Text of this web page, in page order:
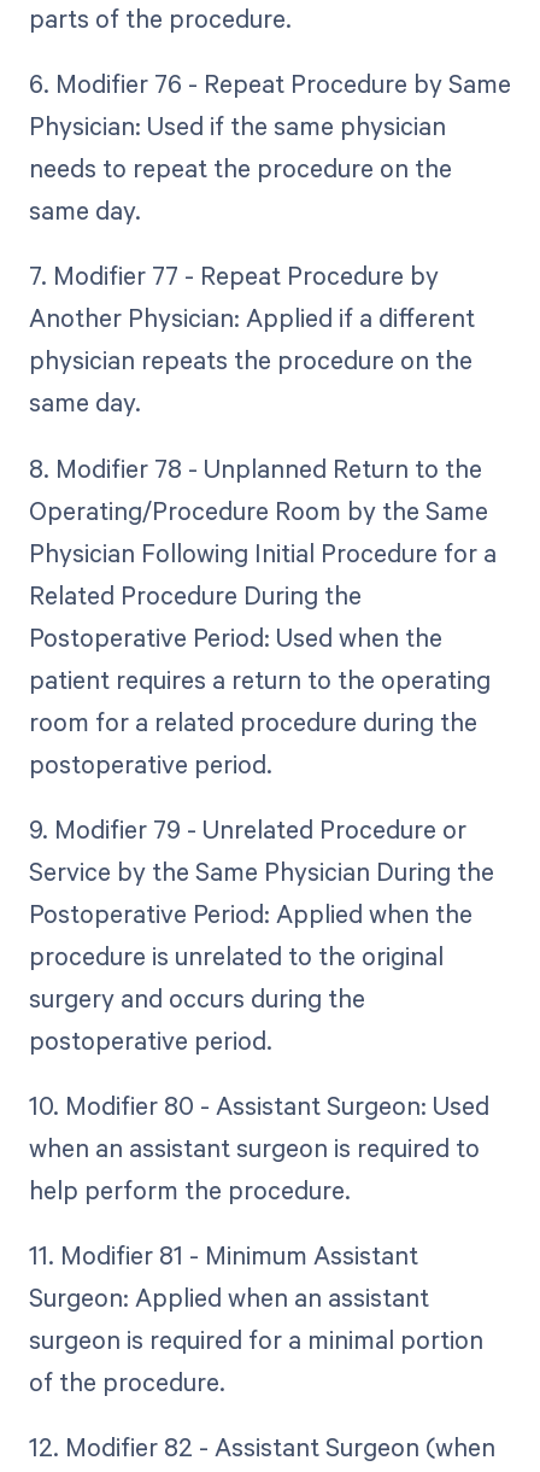
parts of the procedure.
6. Modifier 76 - Repeat Procedure by Same
Physician: Used if the same physician
needs to repeat the procedure on the
same day.
7. Modifier 77 - Repeat Procedure by
Another Physician: Applied if a different
physician repeats the procedure on the
same day.
8. Modifier 78 - Unplanned Return to the
Operating/Procedure Room by the Same
Physician Following Initial Procedure for a
Related Procedure During the
Postoperative Period: Used when the
patient requires a return to the operating
room for a related procedure during the
postoperative period.
9. Modifier 79 - Unrelated Procedure or
Service by the Same Physician During the
Postoperative Period: Applied when the
procedure is unrelated to the original
surgery and occurs during the
postoperative period.
10. Modifier 80 - Assistant Surgeon: Used
when an assistant surgeon is required to
help perform the procedure.
11. Modifier 81 - Minimum Assistant
Surgeon: Applied when an assistant
surgeon is required for a minimal portion
of the procedure.
12. Modifier 82 - Assistant Surgeon (when